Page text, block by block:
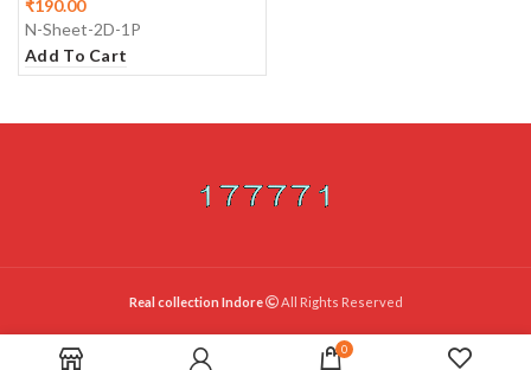
₹190.00
N-Sheet-2D-1P
Add To Cart
Real collection Indore All Rights Reserved
0